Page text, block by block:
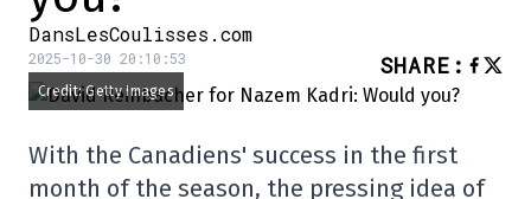
DansLesCoulisses.com
2025-10-30 20:10:53 SHARE :
Credit: Getty Images
With the Canadiens' success in the first
month of the season, the pressing idea of